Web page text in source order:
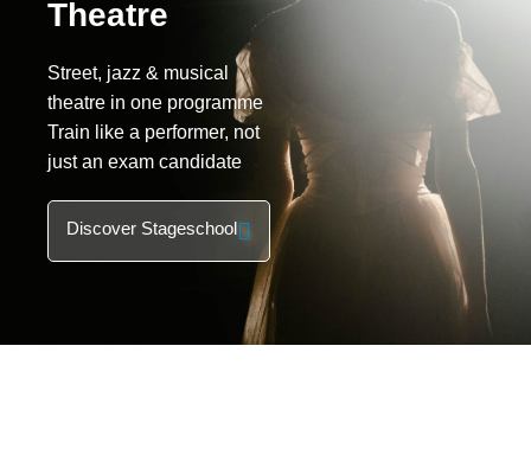
Theatre
Street, jazz & musical
theatre in one programme
Train like a performer, not
just an exam candidate
Discover Stageschool